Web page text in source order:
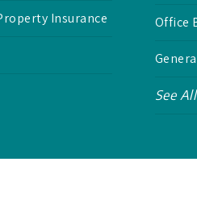
Insurance Office
See All